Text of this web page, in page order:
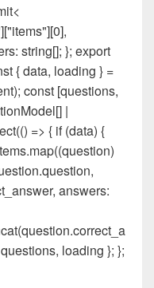
string[]; }; export
{ data, loading } =
const [questions,
|
=> { if (data) {
answers:
loading }; };